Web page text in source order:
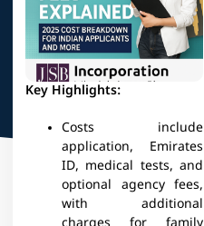
Key Highlights:
Costs include
application, Emirates
ID, medical tests, and
optional agency fees,
with additional